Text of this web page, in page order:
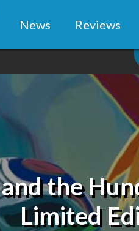
News Reviews
the
Limited